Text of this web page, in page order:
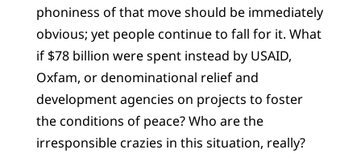
phoniness of that move should be immediately
obvious; yet people continue to fall for it. What
if $78 billion were spent instead by USAID,
Oxfam, or denominational relief and
development agencies on projects to foster
the conditions of peace? Who are the
irresponsible crazies in this situation, really?